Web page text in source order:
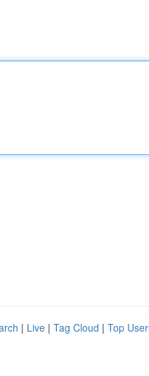
| Live | Tag Cloud | Top